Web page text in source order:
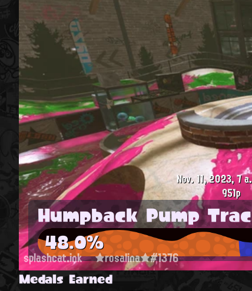
Nov. 11, 2023, 7
951p
Humpback Pump
48.0%
splashcat.ink ★rosalina★#1376
Medals Earned